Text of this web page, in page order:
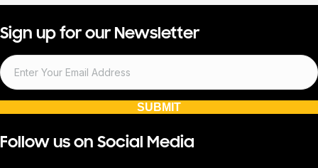
Sign up for our Newsletter
SUBMIT
Follow us on Social Media